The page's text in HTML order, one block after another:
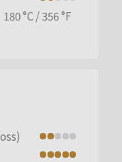
180 °C / 356 °F